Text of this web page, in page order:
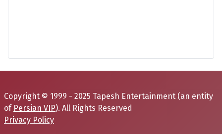
Copyright © 1999 - 2025 Tapesh Entertainment (an entity
of Persian VIP). All Rights Reserved
Privacy Policy